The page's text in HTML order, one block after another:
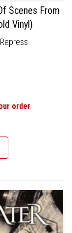
Scenes From
Vinyl)
order